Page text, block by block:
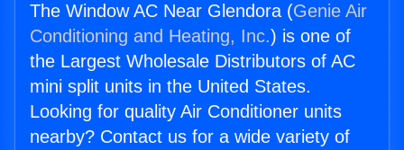
The Window AC Near Glendora (Genie Air
Conditioning and Heating, Inc.) is one of
the Largest Wholesale Distributors of AC
mini split units in the United States.
Looking for quality Air Conditioner units
nearby? Contact us for a wide variety of